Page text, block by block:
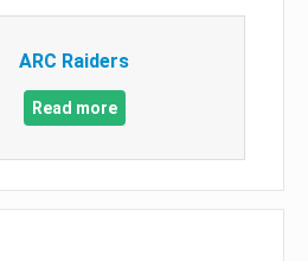
ARC Raiders
Read more